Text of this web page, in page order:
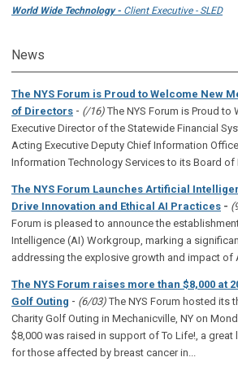
World Wide Technology - Client Executive - SLED
News
The NYS Forum is Proud to Welcome New
of Directors - (/16)The NYS Forum is Proud to
Executive Director of the Statewide Financial
Acting Executive Deputy Chief Information
Information Technology Services to its Board of
The NYS Forum Launches Artificial
Drive Innovation and Ethical AI Practices -
Forum is pleased to announce the
Intelligence (AI) Workgroup, marking a
addressing the explosive growth and impact of
The NYS Forum raises more than $8,000 at
Golf Outing - (6/03)The NYS Forum hosted its
Charity Golf Outing in Mechanicville, NY on
$8,000 was raised in support of To Life!, a great
for those affected by breast cancer in...